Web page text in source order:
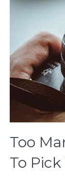
Too
To